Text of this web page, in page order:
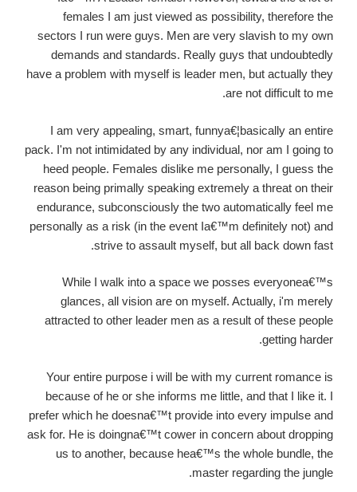
females I am just viewed as possibility, therefore the
sectors I run were guys. Men are very slavish to my own
demands and standards. Really guys that undoubtedly
have a problem with myself is leader men, but actually they
are not difficult to me.
I am very appealing, smart, funnya€¦basically an entire
pack. I'm not intimidated by any individual, nor am I going to
heed people. Females dislike me personally, I guess the
reason being primally speaking extremely a threat on their
endurance, subconsciously the two automatically feel me
personally as a risk (in the event Ia€™m definitely not) and
strive to assault myself, but all back down fast.
While I walk into a space we posses everyonea€™s
glances, all vision are on myself. Actually, i'm merely
attracted to other leader men as a result of these people
getting harder.
Your entire purpose i will be with my current romance is
because of he or she informs me little, and that I like it. I
prefer which he doesna€™t provide into every impulse and
ask for. He is doingna€™t cower in concern about dropping
us to another, because hea€™s the whole bundle, the
master regarding the jungle.